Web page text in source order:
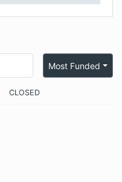
CLOSED
Most Funded